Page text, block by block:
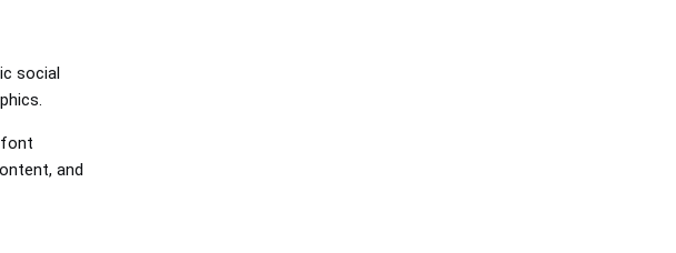
social
font
and